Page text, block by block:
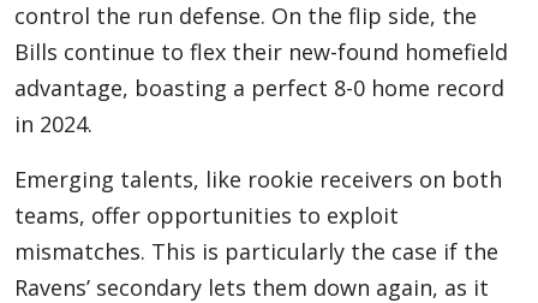
control the run defense. On the flip side, the
Bills continue to flex their new-found homefield
advantage, boasting a perfect 8-0 home record
in 2024.
Emerging talents, like rookie receivers on both
teams, offer opportunities to exploit
mismatches. This is particularly the case if the
Ravens’ secondary lets them down again, as it